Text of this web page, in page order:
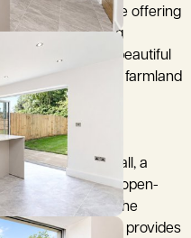
family home offering
proportioned living
floors, on this beautiful
direct access to farmland
entrance hall, a
room, and an open-
leading out to the
utility room, which provides